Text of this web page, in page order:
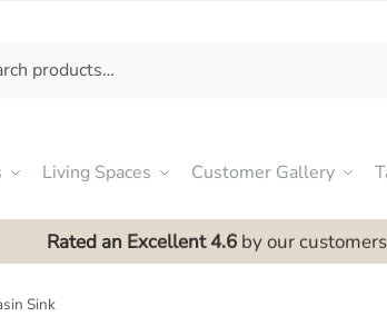
Living Spaces Customer Gallery
Rated an Excellent 4.6by our
Sink